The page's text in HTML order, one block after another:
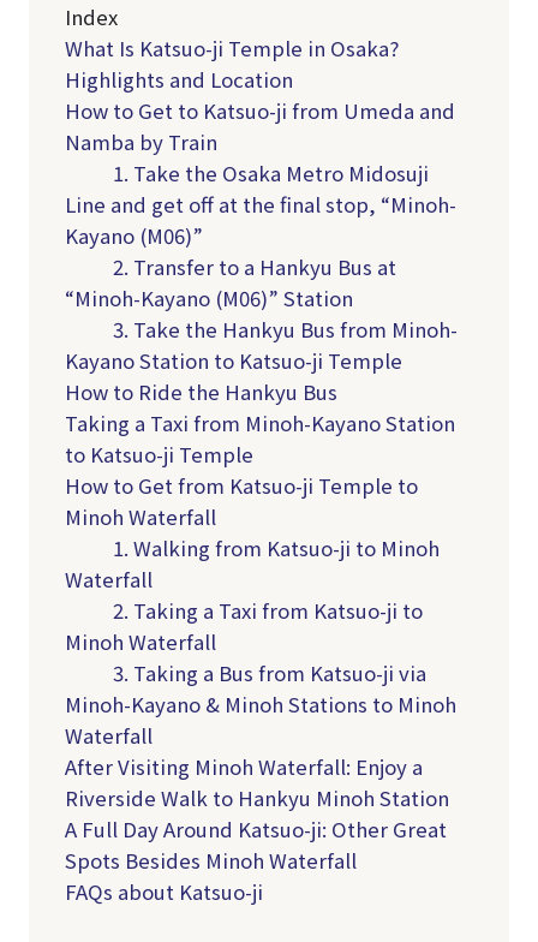
Index
What Is Katsuo-ji Temple in Osaka?
Highlights and Location
How to Get to Katsuo-ji from Umeda and
Namba by Train
1. Take the Osaka Metro Midosuji
Line and get off at the final stop, “Minoh-
Kayano (M06)”
2. Transfer to a Hankyu Bus at
“Minoh-Kayano (M06)” Station
3. Take the Hankyu Bus from Minoh-
Kayano Station to Katsuo-ji Temple
How to Ride the Hankyu Bus
Taking a Taxi from Minoh-Kayano Station
to Katsuo-ji Temple
How to Get from Katsuo-ji Temple to
Minoh Waterfall
1. Walking from Katsuo-ji to Minoh
Waterfall
2. Taking a Taxi from Katsuo-ji to
Minoh Waterfall
3. Taking a Bus from Katsuo-ji via
Minoh-Kayano & Minoh Stations to Minoh
Waterfall
After Visiting Minoh Waterfall: Enjoy a
Riverside Walk to Hankyu Minoh Station
A Full Day Around Katsuo-ji: Other Great
Spots Besides Minoh Waterfall
FAQs about Katsuo-ji